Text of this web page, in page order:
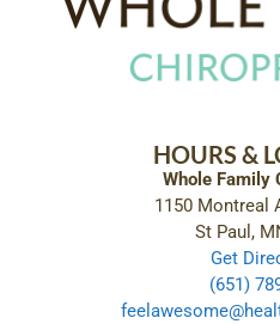
HOURS &
Whole Family
1150 Montreal
St Paul,
Get
(651)